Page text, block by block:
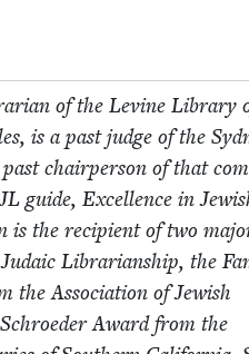
of the Levine Library
is a past judge of the
chair­per­son of that
guide, Excel­lence in
is the recip­i­ent of two
Librar­i­an­ship, the
the Asso­ci­a­tion of Jew­ish
Award from the